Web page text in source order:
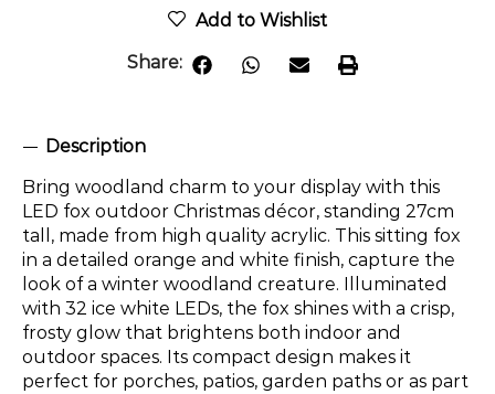
Add to Wishlist
Share:
Description
Bring woodland charm to your display with this
LED fox outdoor Christmas décor, standing 27cm
tall, made from high quality acrylic. This sitting fox
in a detailed orange and white finish, capture the
look of a winter woodland creature. Illuminated
with 32 ice white LEDs, the fox shines with a crisp,
frosty glow that brightens both indoor and
outdoor spaces. Its compact design makes it
perfect for porches, patios, garden paths or as part